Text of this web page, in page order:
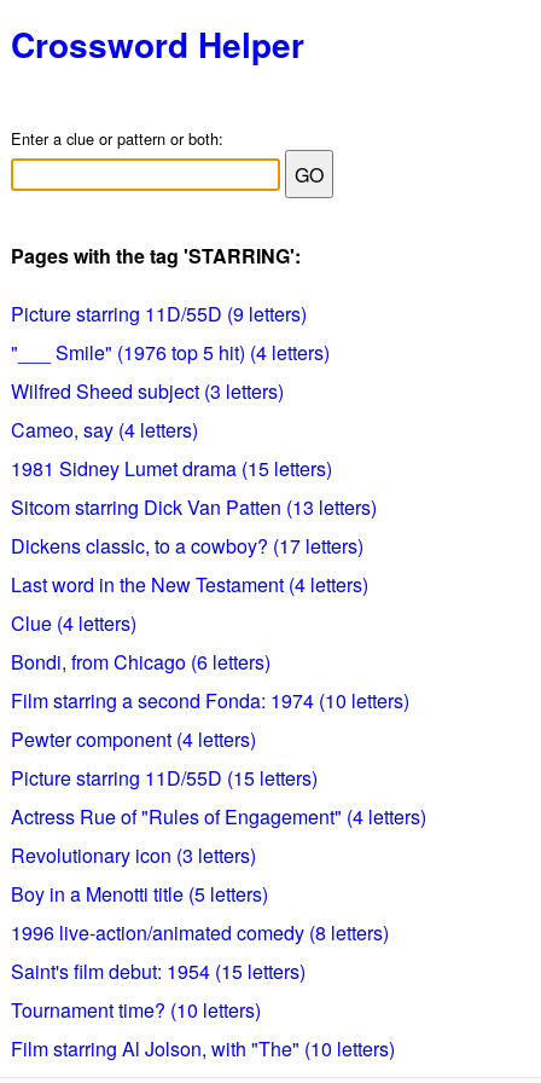
Crossword Helper
Enter a clue or pattern or both:
Pages with the tag 'STARRING':
Picture starring 11D/55D (9 letters)
"___ Smile" (1976 top 5 hit) (4 letters)
Wilfred Sheed subject (3 letters)
Cameo, say (4 letters)
1981 Sidney Lumet drama (15 letters)
Sitcom starring Dick Van Patten (13 letters)
Dickens classic, to a cowboy? (17 letters)
Last word in the New Testament (4 letters)
Clue (4 letters)
Bondi, from Chicago (6 letters)
Film starring a second Fonda: 1974 (10 letters)
Pewter component (4 letters)
Picture starring 11D/55D (15 letters)
Actress Rue of "Rules of Engagement" (4 letters)
Revolutionary icon (3 letters)
Boy in a Menotti title (5 letters)
1996 live-action/animated comedy (8 letters)
Saint's film debut: 1954 (15 letters)
Tournament time? (10 letters)
Film starring Al Jolson, with "The" (10 letters)